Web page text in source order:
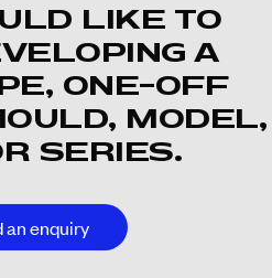
LIKE TO
A
ONE-OFF
MODEL,
SERIES.
an enquiry